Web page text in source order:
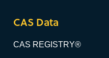
CAS Data
CAS REGISTRY®